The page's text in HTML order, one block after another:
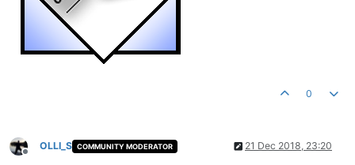
0
Offline
OLLI_S COMMUNITY MODERATOR 21 Dec 2018, 23:20